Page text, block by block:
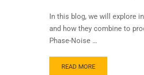
In this blog, we will explore
and how they combine to
Phase-Noise …
READ MORE